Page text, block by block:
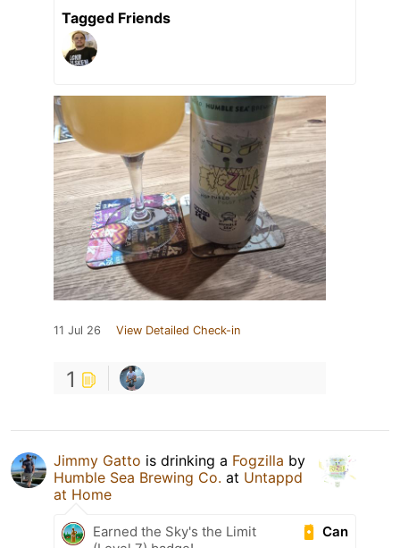
Tagged Friends
11 Jul 26 View Detailed Check-in
1
Jimmy Gatto is drinking a Fogzilla by
Humble Sea Brewing Co. at Untappd
at Home
Can
Earned the Sky's the Limit